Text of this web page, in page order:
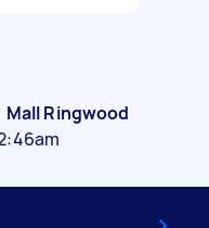
Mall Ringwood